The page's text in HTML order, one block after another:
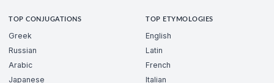
TOP CONJUGATIONS
Greek
Russian
Arabic
Japanese
TOP ETYMOLOGIES
English
Latin
French
Italian